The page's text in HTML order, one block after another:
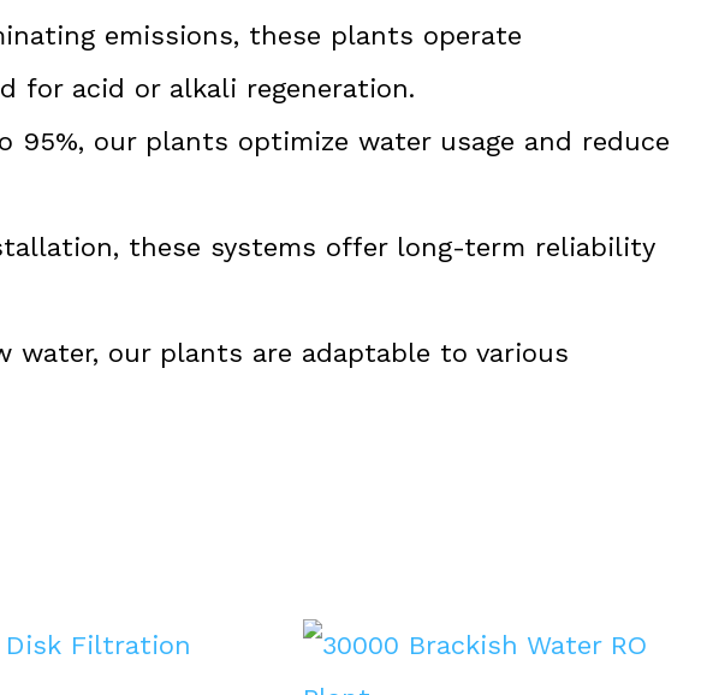
emissions, these plants operate
for acid or alkali regeneration.
95%, our plants optimize water usage and reduce
these systems offer long-term reliability
our plants are adaptable to various